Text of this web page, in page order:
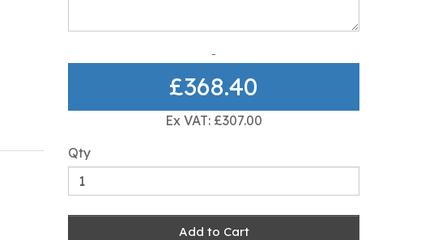
£368.40
Ex VAT: £307.00
Qty
Add to Cart